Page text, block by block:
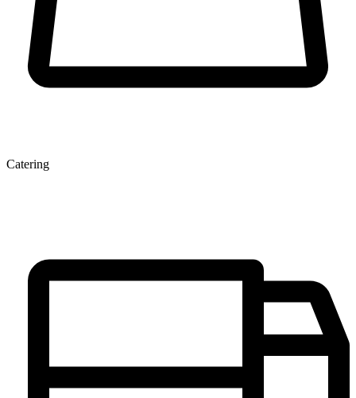
Catering